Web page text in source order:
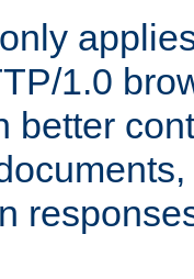
1.0
better